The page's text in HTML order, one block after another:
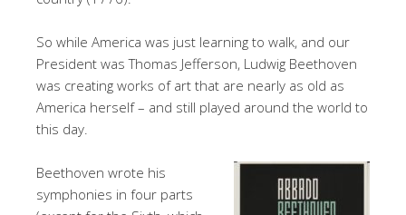
So while America was just learning to walk, and our
President was Thomas Jefferson, Ludwig Beethoven
was creating works of art that are nearly as old as
America herself – and still played around the world to
this day.
Beethoven wrote his
symphonies in four parts